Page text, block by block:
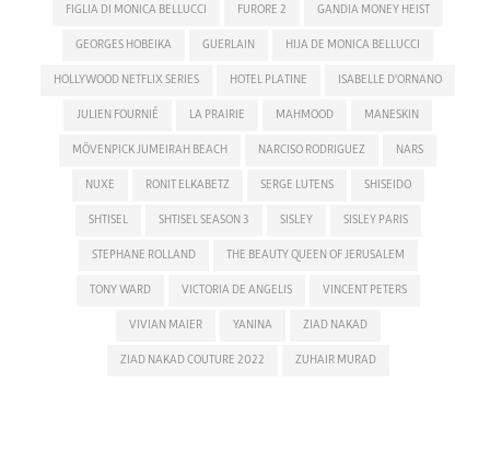
FIGLIA DI MONICA BELLUCCI FURORE 2 GANDIA MONEY HEIST
GEORGES HOBEIKA GUERLAIN HIJA DE MONICA BELLUCCI
HOLLYWOOD NETFLIX SERIES HOTEL PLATINE ISABELLE D'ORNANO
JULIEN FOURNIÉ LA PRAIRIE MAHMOOD MANESKIN
MÖVENPICK JUMEIRAH BEACH NARCISO RODRIGUEZ NARS
NUXE RONIT ELKABETZ SERGE LUTENS SHISEIDO
SHTISEL SHTISEL SEASON 3 SISLEY SISLEY PARIS
STEPHANE ROLLAND THE BEAUTY QUEEN OF JERUSALEM
TONY WARD VICTORIA DE ANGELIS VINCENT PETERS
VIVIAN MAIER YANINA ZIAD NAKAD
ZIAD NAKAD COUTURE 2022 ZUHAIR MURAD